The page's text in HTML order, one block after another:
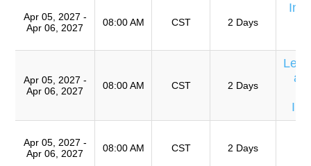
Apr 05, 2027 -
Apr 06, 2027
08:00 AM CST 2 Days
Apr 05, 2027 -
Apr 06, 2027
08:00 AM CST 2 Days
Apr 05, 2027 -
Apr 06, 2027
08:00 AM CST 2 Days